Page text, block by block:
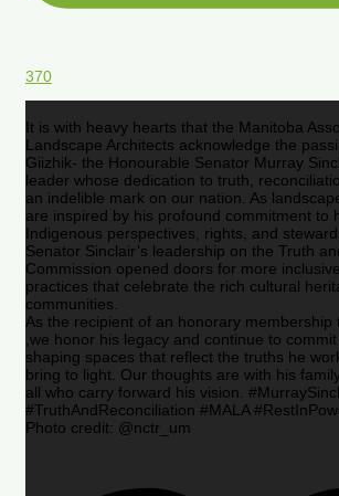
370
It is with heavy hearts that the Manitoba
Landscape Architects acknowledge the
Giizhik- the Honourable Senator Murray
leader whose dedication to truth,
an indelible mark on our nation. As
are inspired by his profound commitment to
Indigenous perspectives, rights, and
Senator Sinclair’s leadership on the Truth
Commission opened doors for more
practices that celebrate the rich cultural
communities.
As the recipient of an honorary membership
,we honor his legacy and continue to
shaping spaces that reflect the truths he
bring to light. Our thoughts are with his
all who carry forward his vision.
#TruthAndReconciliation #MALA
Photo credit: @nctr_um